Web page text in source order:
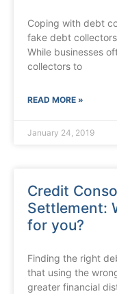
Coping with debt
fake debt
While businesses
collectors to
READ MORE »
January 24, 2019
Credit
Settlement:
for you?
Finding the right
that using the
greater financial